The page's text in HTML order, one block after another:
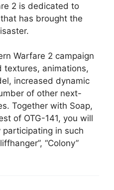
2 is dedicated to
has brought the
Warfare 2 campaign
textures, animations,
increased dynamic
of other next-
Together with Soap,
of OTG-141, you will
in such
“Colony”